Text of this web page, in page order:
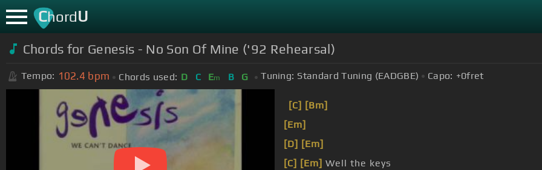
ChordU
Chords for Genesis - No Son Of Mine ('92 Rehearsal)
Tempo: 102.4 bpm Chords used: D C Em B G Tuning: Standard Tuning (EADGBE) Capo: +0fret
[C] [Bm]
[Em]
[D] [Em]
[C] [Em] Well the keys